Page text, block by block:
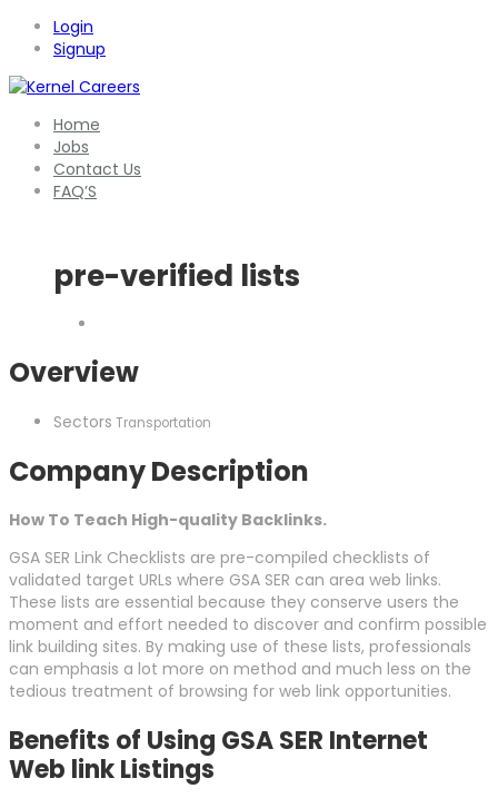
Login
Signup
Home
Jobs
Contact Us
FAQ’S
pre-verified lists
Overview
Sectors Transportation
Company Description
How To Teach High-quality Backlinks.
GSA SER Link Checklists are pre-compiled checklists of
validated target URLs where GSA SER can area web links.
These lists are essential because they conserve users the
moment and effort needed to discover and confirm possible
link building sites. By making use of these lists, professionals
can emphasis a lot more on method and much less on the
tedious treatment of browsing for web link opportunities.
Benefits of Using GSA SER Internet
Web link Listings